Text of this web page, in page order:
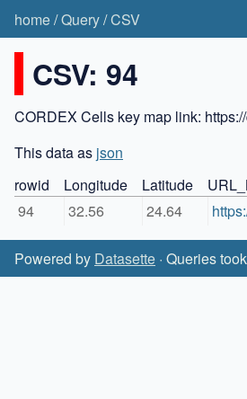
home/Query/CSV
CSV: 94
CORDEX Cells key map link:
This data as json
rowid
Longitude Latitude
94
32.56 24.64
Powered by Datasette · Queries